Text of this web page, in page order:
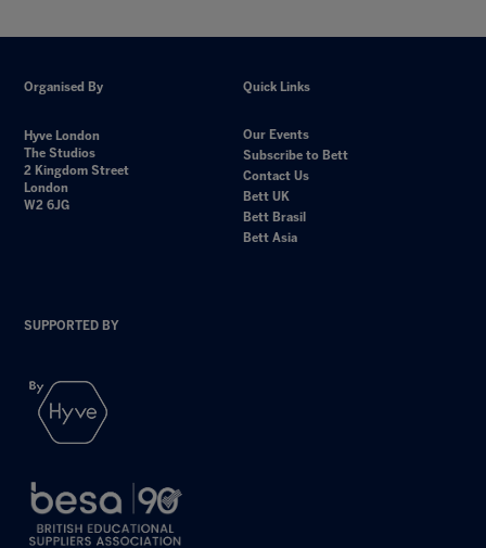
Organised By
Hyve London
The Studios
2 Kingdom Street
London
W2 6JG
Quick Links
Our Events
Subscribe to Bett
Contact Us
Bett UK
Bett Brasil
Bett Asia
SUPPORTED BY